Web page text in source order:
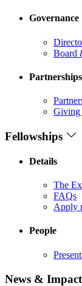
Governance
Board
Partnerships
Giving
Fellowships
Details
The
FAQs
Apply
People
News & Impact